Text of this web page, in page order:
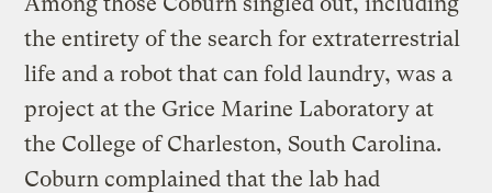
the entirety of the search for extraterrestrial
life and a robot that can fold laundry, was a
project at the Grice Marine Laboratory at
the College of Charleston, South Carolina.
Coburn complained that the lab had